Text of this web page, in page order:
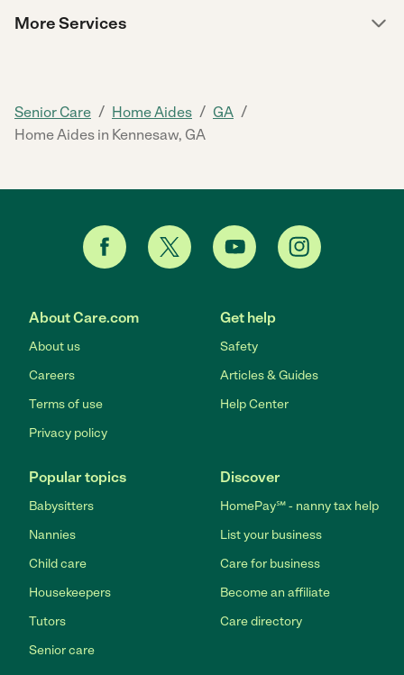
More Services
Senior Care / Home Aides / GA /
Home Aides in Kennesaw, GA
About Care.com
About us
Careers
Terms of use
Privacy policy
Get help
Safety
Articles & Guides
Help Center
Popular topics
Babysitters
Nannies
Child care
Housekeepers
Tutors
Senior care
Discover
HomePay℠ - nanny tax help
List your business
Care for business
Become an affiliate
Care directory